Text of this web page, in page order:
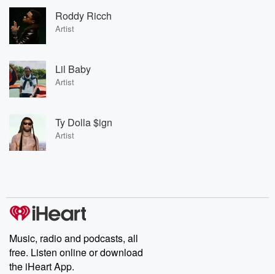
Roddy Ricch
Artist
Lil Baby
Artist
Ty Dolla $ign
Artist
Music, radio and podcasts, all
free. Listen online or download
the iHeart App.